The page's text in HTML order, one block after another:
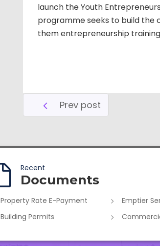
launch the Youth
programme seeks to build the
them entrepreneurship
Prev post
Recent
Documents
Property Rate E-Payment
Emptier
Building Permits